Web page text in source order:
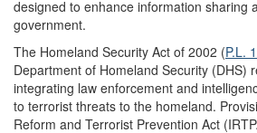
designed to enhance information sharing
government.
The Homeland Security Act of 2002 (P.L.
Department of Homeland Security (DHS)
integrating law enforcement and
to terrorist threats to the homeland.
Reform and Terrorist Prevention Act